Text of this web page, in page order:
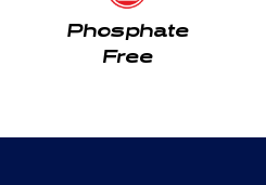
Phosphate
Free